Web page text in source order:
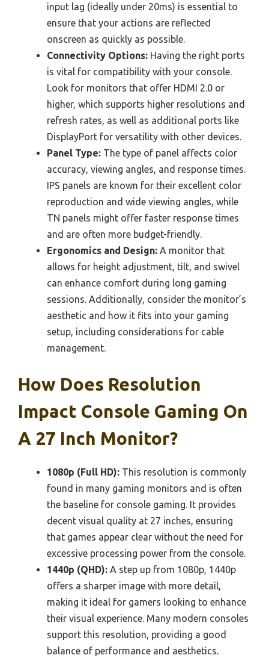
input lag (ideally under 20ms) is essential to
ensure that your actions are reflected
onscreen as quickly as possible.
Connectivity Options: Having the right ports
is vital for compatibility with your console.
Look for monitors that offer HDMI 2.0 or
higher, which supports higher resolutions and
refresh rates, as well as additional ports like
DisplayPort for versatility with other devices.
Panel Type: The type of panel affects color
accuracy, viewing angles, and response times.
IPS panels are known for their excellent color
reproduction and wide viewing angles, while
TN panels might offer faster response times
and are often more budget-friendly.
Ergonomics and Design: A monitor that
allows for height adjustment, tilt, and swivel
can enhance comfort during long gaming
sessions. Additionally, consider the monitor’s
aesthetic and how it fits into your gaming
setup, including considerations for cable
management.
How Does Resolution
Impact Console Gaming On
A 27 Inch Monitor?
1080p (Full HD): This resolution is commonly
found in many gaming monitors and is often
the baseline for console gaming. It provides
decent visual quality at 27 inches, ensuring
that games appear clear without the need for
excessive processing power from the console.
1440p (QHD): A step up from 1080p, 1440p
offers a sharper image with more detail,
making it ideal for gamers looking to enhance
their visual experience. Many modern consoles
support this resolution, providing a good
balance of performance and aesthetics.